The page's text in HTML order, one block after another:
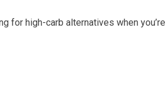
for​ high-carb alternatives when you’re